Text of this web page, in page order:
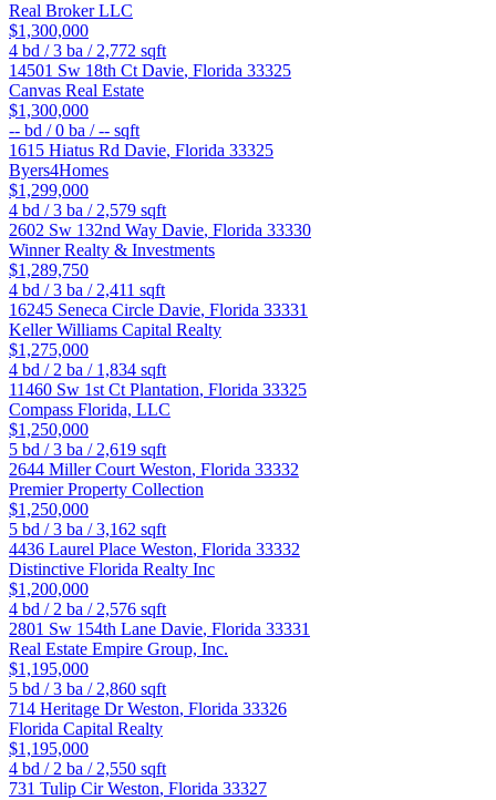
Real Broker LLC
$1,300,000
4 bd /3 ba / 2,772 sqft
14501 Sw 18th Ct Davie, Florida 33325
Canvas Real Estate
$1,300,000
-- bd /0 ba /-- sqft
1615 Hiatus Rd Davie, Florida 33325
Byers4Homes
$1,299,000
4 bd /3 ba / 2,579 sqft
2602 Sw 132nd Way Davie, Florida 33330
Winner Realty & Investments
$1,289,750
4 bd /3 ba / 2,411 sqft
16245 Seneca Circle Davie, Florida 33331
Keller Williams Capital Realty
$1,275,000
4 bd / 2 ba / 1,834 sqft
11460 Sw 1st Ct Plantation, Florida 33325
Compass Florida, LLC
$1,250,000
5 bd /3 ba / 2,619 sqft
2644 Miller Court Weston, Florida 33332
Premier Property Collection
$1,250,000
5 bd /3 ba /3,162 sqft
4436 Laurel Place Weston, Florida 33332
Distinctive Florida Realty Inc
$1,200,000
4 bd / 2 ba / 2,576 sqft
2801 Sw 154th Lane Davie, Florida 33331
Real Estate Empire Group, Inc.
$1,195,000
5 bd /3 ba / 2,860 sqft
714 Heritage DrWeston, Florida 33326
Florida Capital Realty
$1,195,000
4 bd / 2 ba / 2,550 sqft
731 Tulip CirWeston, Florida 33327